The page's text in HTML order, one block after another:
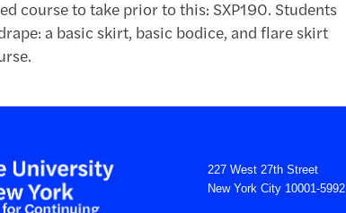
course to take prior to this: SXP190. Students
a basic skirt, basic bodice, and flare skirt
227 West 27th Street
New York City 10001-5992